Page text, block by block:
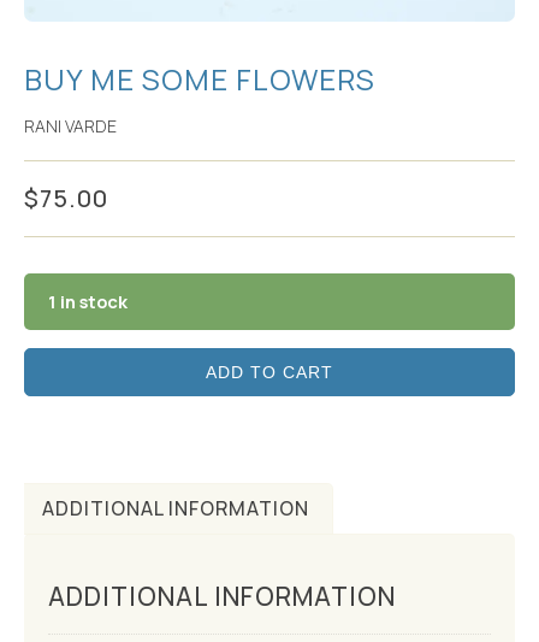
BUY ME SOME FLOWERS
RANI VARDE
$75.00
1 in stock
ADD TO CART
ADDITIONAL INFORMATION
ADDITIONAL INFORMATION